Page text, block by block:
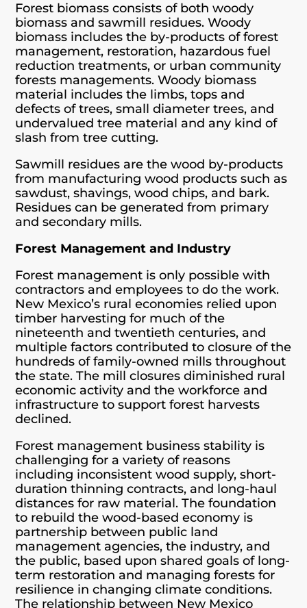
Forest biomass consists of both woody
biomass and sawmill residues. Woody
biomass includes the by-products of forest
management, restoration, hazardous fuel
reduction treatments, or urban community
forests managements. Woody biomass
material includes the limbs, tops and
defects of trees, small diameter trees, and
undervalued tree material and any kind of
slash from tree cutting.
Sawmill residues are the wood by-products
from manufacturing wood products such as
sawdust, shavings, wood chips, and bark.
Residues can be generated from primary
and secondary mills.
Forest Management and Industry
Forest management is only possible with
contractors and employees to do the work.
New Mexico’s rural economies relied upon
timber harvesting for much of the
nineteenth and twentieth centuries, and
multiple factors contributed to closure of the
hundreds of family-owned mills throughout
the state. The mill closures diminished rural
economic activity and the workforce and
infrastructure to support forest harvests
declined.
Forest management business stability is
challenging for a variety of reasons
including inconsistent wood supply, short-
duration thinning contracts, and long-haul
distances for raw material. The foundation
to rebuild the wood-based economy is
partnership between public land
management agencies, the industry, and
the public, based upon shared goals of long-
term restoration and managing forests for
resilience in changing climate conditions.
The relationship between New Mexico